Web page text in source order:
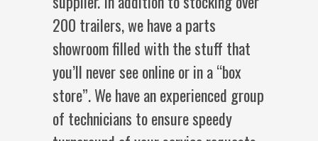
200 trailers, we have a parts
showroom filled with the stuff that
you’ll never see online or in a “box
store”. We have an experienced group
of technicians to ensure speedy